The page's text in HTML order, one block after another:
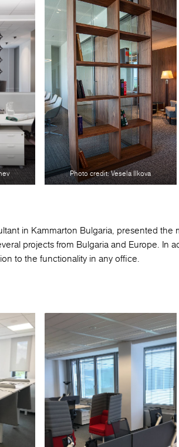
Photo credit: Vesela Ilkova
in Kammarton Bulgaria, presented the
projects from Bulgaria and Europe. In
to the functionality in any office.